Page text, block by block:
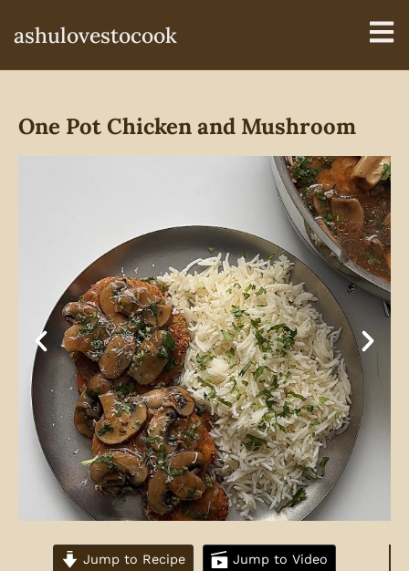
ashulovestocook
One Pot Chicken and Mushroom
Jump to Recipe Jump to Video